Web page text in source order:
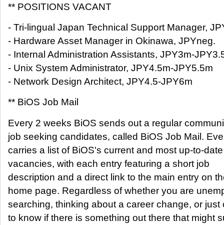
** POSITIONS VACANT
- Tri-lingual Japan Technical Support Manager,
- Hardware Asset Manager in Okinawa, JPYneg.
- Internal Administration Assistants, JPY3m-
- Unix System Administrator, JPY4.5m-JPY5.5m
- Network Design Architect, JPY4.5-JPY6m
** BiOS Job Mail
Every 2 weeks BiOS sends out a regular
job seeking candidates, called BiOS Job Mail.
carries a list of BiOS's current and most up-to-date
vacancies, with each entry featuring a short job
description and a direct link to the main entry on
home page. Regardless of whether you are
searching, thinking about a career change, or just
to know if there is something out there that might